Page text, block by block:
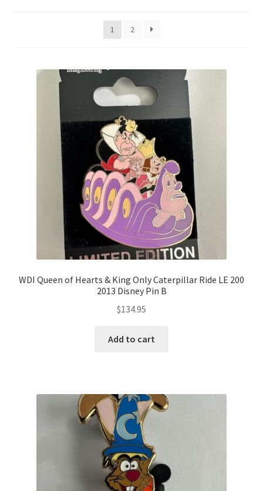
latest
1
2
WDI Queen of Hearts & King Only Caterpillar Ride LE 200
2013 Disney Pin B
$134.95
Add to cart